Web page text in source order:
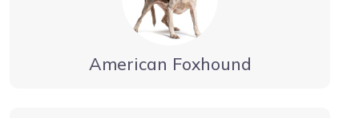
American Foxhound